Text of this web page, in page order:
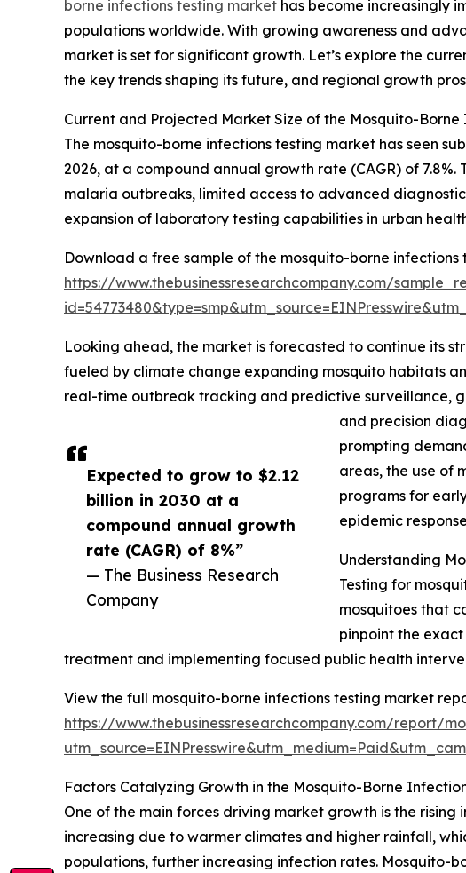
Expected to grow to $2.12
billion in 2030 at a
compound annual growth
rate (CAGR) of 8%”
— The Business Research
Company
borne infections testing market has become increasingly
populations worldwide. With growing awareness and
market is set for significant growth. Let’s explore the
the key trends shaping its future, and regional growth
Current and Projected Market Size of the Mosquito-
The mosquito-borne infections testing market has seen
2026, at a compound annual growth rate (CAGR) of
malaria outbreaks, limited access to advanced
expansion of laboratory testing capabilities in urban
Download a free sample of the mosquito-borne
https://www.thebusinessresearchcompany.com/
Looking ahead, the market is forecasted to continue its
fueled by climate change expanding mosquito habitats
real-time outbreak tracking and predictive surveillance,
and precision
prompting
areas, the use of
programs for
epidemic
Understanding
Testing for
mosquitoes that
pinpoint the
treatment and implementing focused public health
View the full mosquito-borne infections testing market
https://www.thebusinessresearchcompany.com/report/
Factors Catalyzing Growth in the Mosquito-Borne
One of the main forces driving market growth is the
increasing due to warmer climates and higher rainfall,
populations, further increasing infection rates. Mosquito-